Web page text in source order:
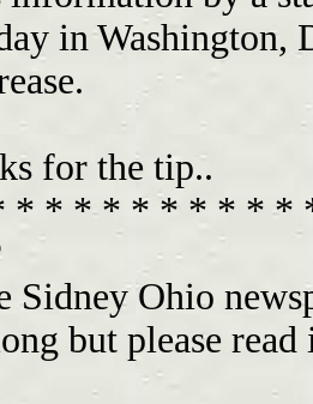
in
for the tip..
* * * * * * * * * *
Sidney Ohio
but please